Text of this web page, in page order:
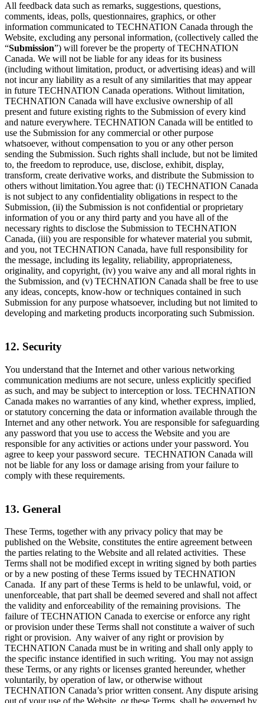
All feedback data such as remarks, suggestions, questions,
comments, ideas, polls, questionnaires, graphics, or other
information communicated to TECHNATION Canada through the
Website, excluding any personal information, (collectively called the
“Submission”) will forever be the property of TECHNATION
Canada. We will not be liable for any ideas for its business
(including without limitation, product, or advertising ideas) and will
not incur any liability as a result of any similarities that may appear
in future TECHNATION Canada operations. Without limitation,
TECHNATION Canada will have exclusive ownership of all
present and future existing rights to the Submission of every kind
and nature everywhere. TECHNATION Canada will be entitled to
use the Submission for any commercial or other purpose
whatsoever, without compensation to you or any other person
sending the Submission. Such rights shall include, but not be limited
to, the freedom to reproduce, use, disclose, exhibit, display,
transform, create derivative works, and distribute the Submission to
others without limitation.You agree that: (i) TECHNATION Canada
is not subject to any confidentiality obligations in respect to the
Submission, (ii) the Submission is not confidential or proprietary
information of you or any third party and you have all of the
necessary rights to disclose the Submission to TECHNATION
Canada, (iii) you are responsible for whatever material you submit,
and you, not TECHNATION Canada, have full responsibility for
the message, including its legality, reliability, appropriateness,
originality, and copyright, (iv) you waive any and all moral rights in
the Submission, and (v) TECHNATION Canada shall be free to use
any ideas, concepts, know-how or techniques contained in such
Submission for any purpose whatsoever, including but not limited to
developing and marketing products incorporating such Submission.
12. Security
You understand that the Internet and other various networking
communication mediums are not secure, unless explicitly specified
as such, and may be subject to interception or loss. TECHNATION
Canada makes no warranties of any kind, whether express, implied,
or statutory concerning the data or information available through the
Internet and any other network. You are responsible for safeguarding
any password that you use to access the Website and you are
responsible for any activities or actions under your password. You
agree to keep your password secure. TECHNATION Canada will
not be liable for any loss or damage arising from your failure to
comply with these requirements.
13. General
These Terms, together with any privacy policy that may be
published on the Website, constitutes the entire agreement between
the parties relating to the Website and all related activities. These
Terms shall not be modified except in writing signed by both parties
or by a new posting of these Terms issued by TECHNATION
Canada. If any part of these Terms is held to be unlawful, void, or
unenforceable, that part shall be deemed severed and shall not affect
the validity and enforceability of the remaining provisions. The
failure of TECHNATION Canada to exercise or enforce any right
or provision under these Terms shall not constitute a waiver of such
right or provision. Any waiver of any right or provision by
TECHNATION Canada must be in writing and shall only apply to
the specific instance identified in such writing. You may not assign
these Terms, or any rights or licenses granted hereunder, whether
voluntarily, by operation of law, or otherwise without
TECHNATION Canada’s prior written consent. Any dispute arising